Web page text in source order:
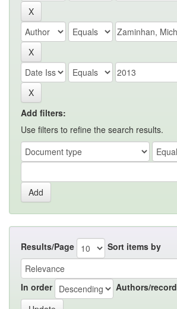
Add filters:
Use filters to refine the search results.
Results/Page Sort items by
In order Authors/record